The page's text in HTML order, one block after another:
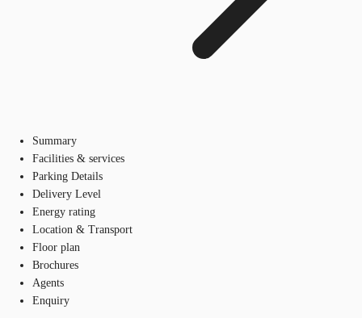
Summary
Facilities & services
Parking Details
Delivery Level
Energy rating
Location & Transport
Floor plan
Brochures
Agents
Enquiry